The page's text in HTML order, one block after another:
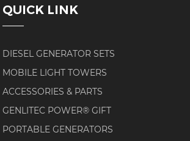
QUICK LINK
DIESEL GENERATOR SETS
MOBILE LIGHT TOWERS
ACCESSORIES & PARTS
GENLITEC POWER® GIFT
PORTABLE GENERATORS